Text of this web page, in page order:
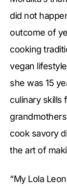
did not
outcome of
cooking
vegan
she was 15
culinary skills
cook savory
the art of
“My Lola